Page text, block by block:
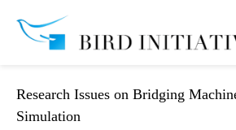
Research Issues on Bridging Machine
Research Issues on Bridging
Simulation